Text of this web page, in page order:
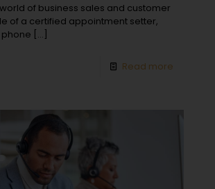
of business sales and customer
of a certified appointment setter,
[…]
Read more